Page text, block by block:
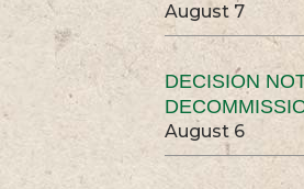
August 7
DECISION
August 6